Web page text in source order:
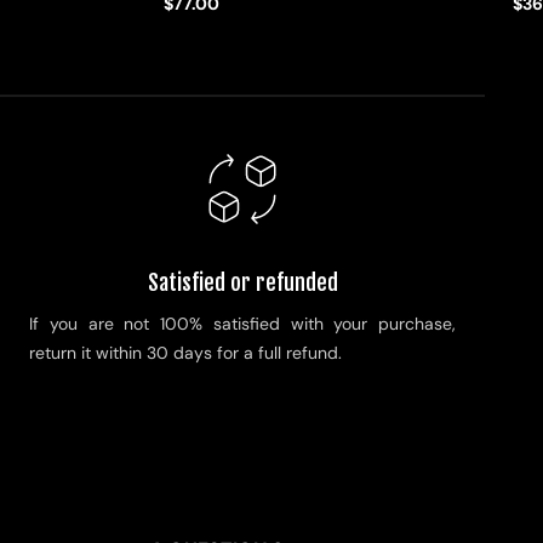
Satisfied or refunded
If you are not 100% satisfied with your purchase,
return it within 30 days for a full refund.